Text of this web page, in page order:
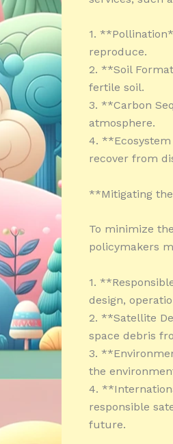
1.
reproduce.
2. **Soil
fertile soil.
3. **Carbon
atmosphere.
4. **Ecosystem
recover from
**Mitigating
To minimize
policymakers
1.
design,
2. **Satellite
space debris
3.
the
4.
responsible
future.